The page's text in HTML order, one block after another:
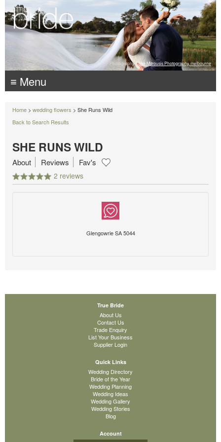
Photography: Luke Mitrousis Photography, melbourne
≡ Menu
Home > wedding flowers > She Runs Wild
Back to Search Results
SHE RUNS WILD
2 reviews
About Reviews Fav's
Glengowrie SA 5044
True Bride
About Us
Contact Us
Trade Enquiry
List Your Business
Supplier Login
Quick Links
Wedding Directory
Bride of the Year
Wedding Planning
Wedding Ideas
Wedding Gallery
Wedding Stories
Blog
Account